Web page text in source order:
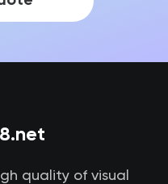
quality of visual